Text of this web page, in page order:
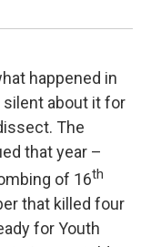
happened in
silent about it for
The
that year –
of 16th
that killed four
for Youth